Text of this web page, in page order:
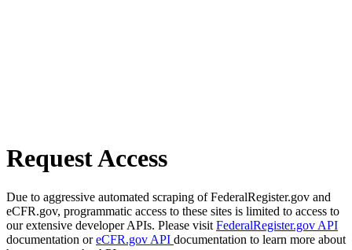
Request Access
Due to aggressive automated scraping of FederalRegister.gov and
eCFR.gov, programmatic access to these sites is limited to access to
our extensive developer APIs. Please visit FederalRegister.gov API
documentation oreCFR.gov API documentation to learn more about